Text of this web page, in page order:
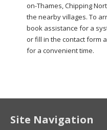
on-Thames, Chipping
the nearby villages. To
book assistance for a
or fill in the contact form
for a convenient time.
Site Navigation